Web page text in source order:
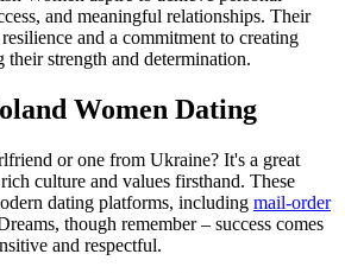
and meaningful relationships. Their
and a commitment to creating
strength and determination.
Women Dating
or one from Ukraine? It's a great
culture and values firsthand. These
dating platforms, including mail-order
though remember – success comes
and respectful.